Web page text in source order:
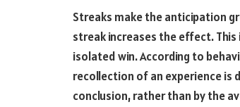
Streaks make the anticipation
streak increases the effect.
isolated win. According to
recollection of an experience is
conclusion, rather than by the